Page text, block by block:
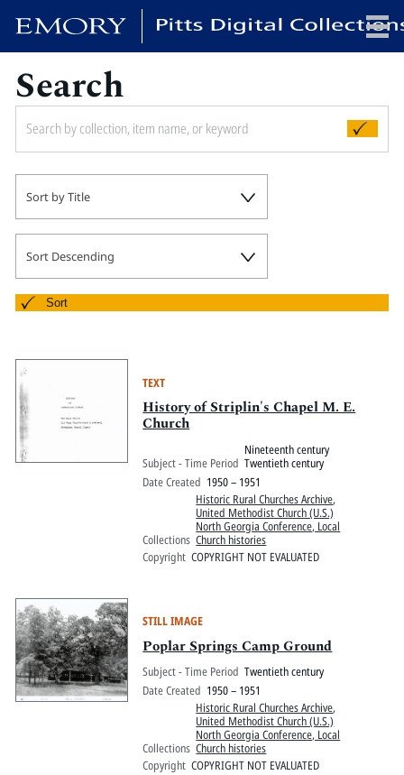
Pitts Digital Collections
Search
Sort by Title
Sort Descending
Sort
TEXT
History of Striplin's Chapel M. E.
Church
Subject - Time Period
Nineteenth century
Twentieth century
Date Created 1950 – 1951
Collections
Historic Rural Churches Archive,
United Methodist Church (U.S.)
North Georgia Conference, Local
Church histories
Copyright COPYRIGHT NOT EVALUATED
STILL IMAGE
Poplar Springs Camp Ground
Subject - Time Period Twentieth century
Date Created 1950 – 1951
Collections
Historic Rural Churches Archive,
United Methodist Church (U.S.)
North Georgia Conference, Local
Church histories
Copyright COPYRIGHT NOT EVALUATED